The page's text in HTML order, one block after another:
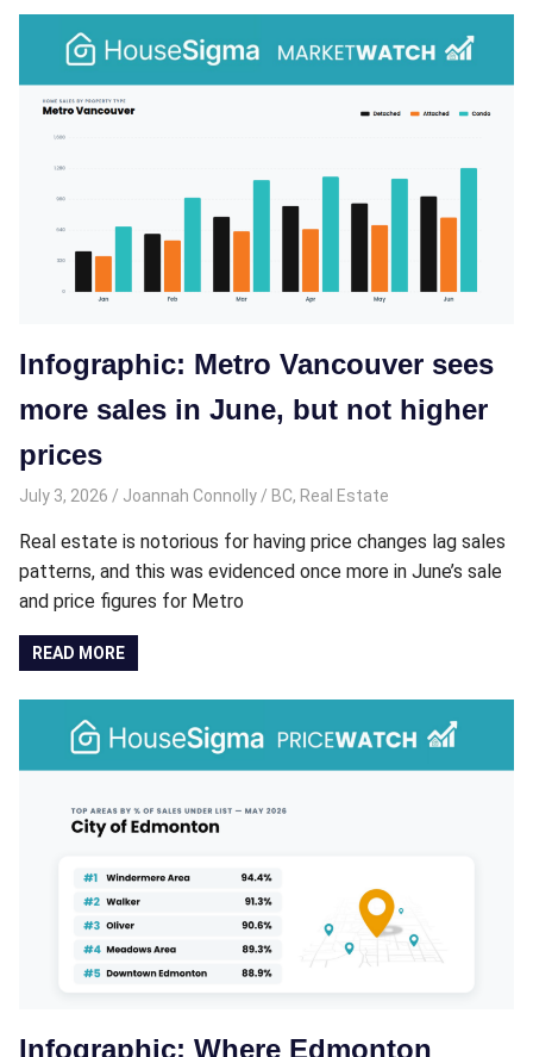
Infographic: Metro Vancouver sees
more sales in June, but not higher
prices
July 3, 2026 Joannah Connolly BC, Real Estate
Real estate is notorious for having price changes lag sales
patterns, and this was evidenced once more in June’s sale
and price figures for Metro
READ MORE
Infographic: Where Edmonton